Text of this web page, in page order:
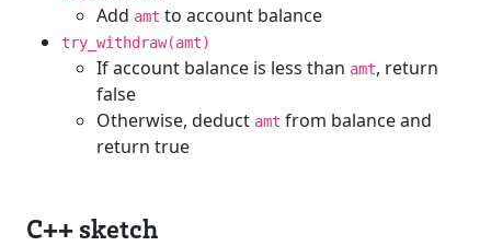
Add amt to account balance
try_withdraw(amt)
If account balance is less than amt, return
false
Otherwise, deduct amt from balance and
return true
C++ sketch